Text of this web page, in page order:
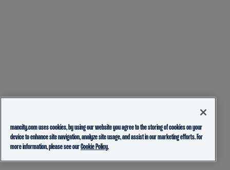
mancity.com uses cookies, by using our website you agree to the storing of cookies on your
device to enhance site navigation, analyze site usage, and assist in our marketing efforts. For
more information, please see ourCookie Policy.